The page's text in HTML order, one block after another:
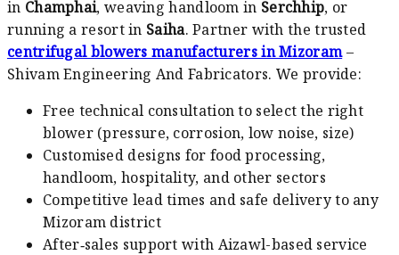
in Champhai, weaving handloom in Serchhip, or
running a resort in Saiha. Partner with the trusted
centrifugal blowers manufacturers in Mizoram–
Shivam Engineering And Fabricators. We provide:
Free technical consultation to select the right
blower (pressure, corrosion, low noise, size)
Customised designs for food processing,
handloom, hospitality, and other sectors
Competitive lead times and safe delivery to any
Mizoram district
After‑sales support with Aizawl-based service